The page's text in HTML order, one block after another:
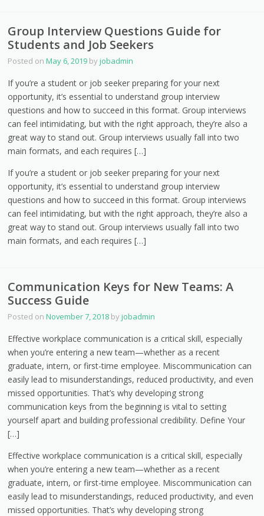
Group Interview Questions Guide for
Students and Job Seekers
Posted onMay 6, 2019 byjobadmin
If you’re a student or job seeker preparing for your next
opportunity, it’s essential to understand group interview
questions and how to succeed in this format. Group interviews
can feel intimidating, but with the right approach, they’re also a
great way to stand out. Group interviews usually fall into two
main formats, and each requires […]
If you’re a student or job seeker preparing for your next
opportunity, it’s essential to understand group interview
questions and how to succeed in this format. Group interviews
can feel intimidating, but with the right approach, they’re also a
great way to stand out. Group interviews usually fall into two
main formats, and each requires […]
Communication Keys for New Teams: A
Success Guide
Posted onNovember 7, 2018 byjobadmin
Effective workplace communication is a critical skill, especially
when you’re entering a new team—whether as a recent
graduate, intern, or first-time employee. Miscommunication can
easily lead to misunderstandings, reduced productivity, and even
missed opportunities. That’s why developing strong
communication keys from the beginning is vital to setting
yourself apart and building professional credibility. Define Your
[…]
Effective workplace communication is a critical skill, especially
when you’re entering a new team—whether as a recent
graduate, intern, or first-time employee. Miscommunication can
easily lead to misunderstandings, reduced productivity, and even
missed opportunities. That’s why developing strong